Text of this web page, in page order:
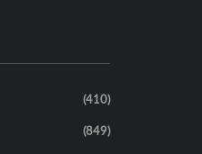
(410)
(849)